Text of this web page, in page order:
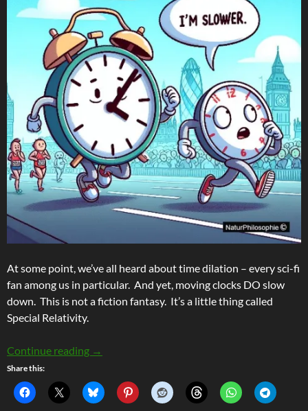
At some point, we’ve all heard about time dilation – every sci-fi
fan among us in particular. And yet, moving clocks DO slow
down. This is not a fiction fantasy. It’s a little thing called
Special Relativity.
Continue reading Why Moving Clocks Do Slow Down
→
Share this: